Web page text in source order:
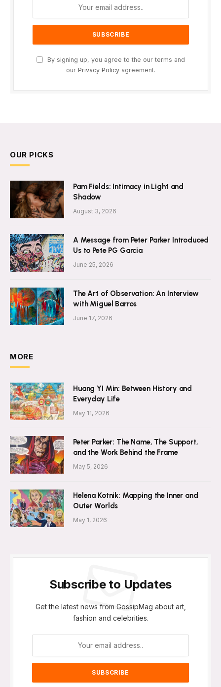
By signing up, you agree to the our terms and
our Privacy Policy agreement.
OUR PICKS
Pam Fields: Intimacy in Light and
Shadow
August 3, 2026
A Message from Peter Parker Introduced
Us to Pete PG Garcia
June 25, 2026
The Art of Observation: An Interview
with Miguel Barros
June 17, 2026
MORE
Huang YI Min: Between History and
Everyday Life
May 11, 2026
Peter Parker: The Name, The Support,
and the Work Behind the Frame
May 5, 2026
Helena Kotnik: Mapping the Inner and
Outer Worlds
May 1, 2026
Subscribe to Updates
Get the latest news from GossipMag about art,
fashion and celebrities.